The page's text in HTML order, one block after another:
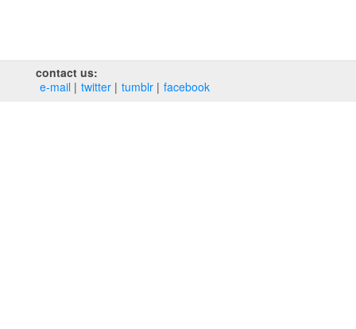
contact us:
e‑mail
twitter tumblr facebook